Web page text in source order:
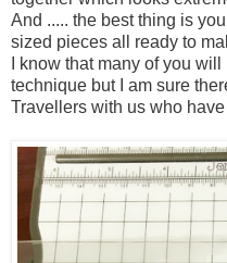
And ..... the best thing is
sized pieces all ready to
I know that many of you
technique but I am sure
Travellers with us who